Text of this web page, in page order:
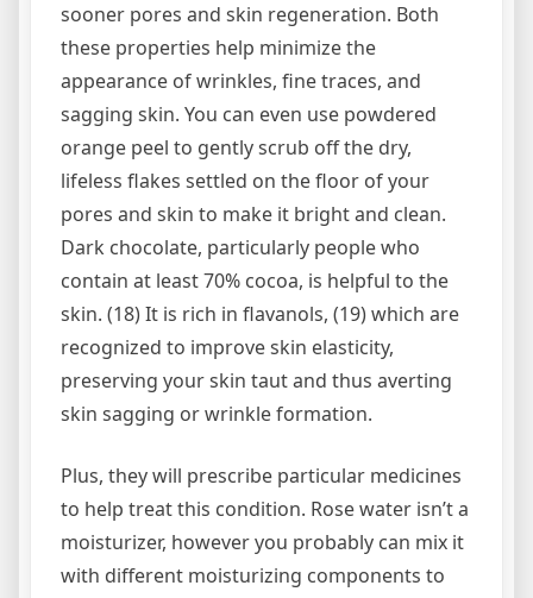
sooner pores and skin regeneration. Both
these properties help minimize the
appearance of wrinkles, fine traces, and
sagging skin. You can even use powdered
orange peel to gently scrub off the dry,
lifeless flakes settled on the floor of your
pores and skin to make it bright and clean.
Dark chocolate, particularly people who
contain at least 70% cocoa, is helpful to the
skin. (18) It is rich in flavanols, (19) which are
recognized to improve skin elasticity,
preserving your skin taut and thus averting
skin sagging or wrinkle formation.
Plus, they will prescribe particular medicines
to help treat this condition. Rose water isn’t a
moisturizer, however you probably can mix it
with different moisturizing components to